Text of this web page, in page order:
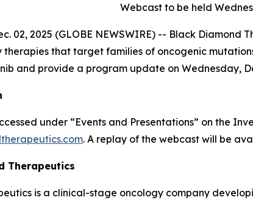
Webcast to be held
02, 2025 (GLOBE NEWSWIRE) -- Black
that target families of oncogenic
and provide a program update on Wednesday,
under “Events and Presentations” on the
. A replay of the webcast will be
Therapeutics
is a clinical-stage oncology company